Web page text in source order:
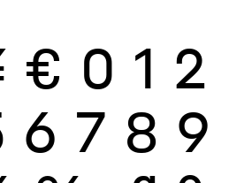
€ 0 1 2
6 7 8 9